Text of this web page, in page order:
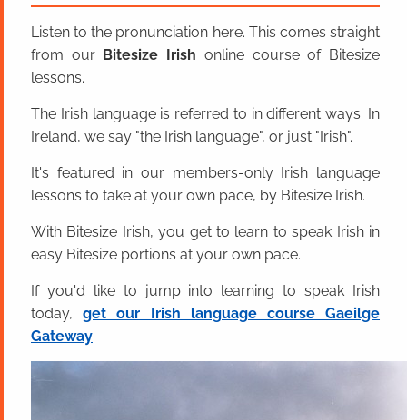
Listen to the pronunciation here. This comes straight
from our Bitesize Irish online course of Bitesize
lessons.
The Irish language is referred to in different ways. In
Ireland, we say "the Irish language", or just "Irish".
It's featured in our members-only Irish language
lessons to take at your own pace, by Bitesize Irish.
With Bitesize Irish, you get to learn to speak Irish in
easy Bitesize portions at your own pace.
If you'd like to jump into learning to speak Irish
today,get our Irish language course Gaeilge
Gateway.